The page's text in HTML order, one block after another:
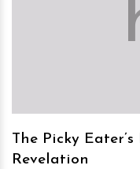
The Picky
Revelation